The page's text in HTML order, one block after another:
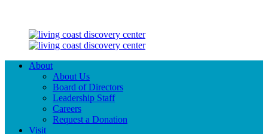
About
About Us
Board of Directors
Leadership Staff
Careers
Request a Donation
Visit